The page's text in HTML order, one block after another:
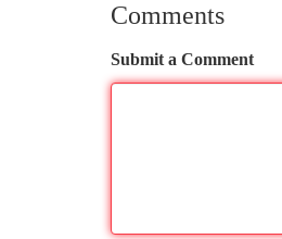
Comments
Submit a Comment